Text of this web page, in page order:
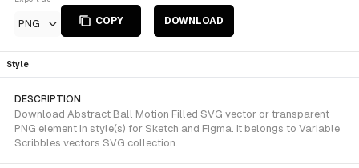
PNG COPY DOWNLOAD
Style
DESCRIPTION
Download Abstract Ball Motion Filled SVG vector or transparent
PNG element in style(s) for Sketch and Figma. It belongs to Variable
Scribbles vectors SVG collection.